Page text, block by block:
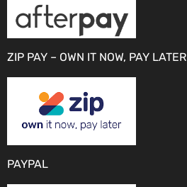
ZIP PAY – OWN IT NOW, PAY LATER
PAYPAL